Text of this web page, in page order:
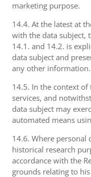
marketing purpose.
14.4. At the latest at
with the data subject,
14.1. and 14.2. is
data subject and
any other information.
14.5. In the context
services, and
data subject may
automated means
14.6. Where personal
historical research
accordance with the
grounds relating to